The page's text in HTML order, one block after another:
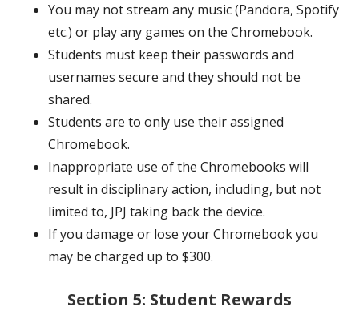
You may not stream any music (Pandora, Spotify
etc.) or play any games on the Chromebook.
Students must keep their passwords and
usernames secure and they should not be
shared.
Students are to only use their assigned
Chromebook.
Inappropriate use of the Chromebooks will
result in disciplinary action, including, but not
limited to, JPJ taking back the device.
If you damage or lose your Chromebook you
may be charged up to $300.
Section 5: Student Rewards